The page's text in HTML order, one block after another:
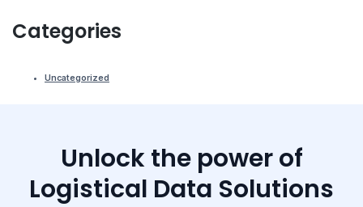
Categories
Uncategorized
Unlock the power of
Logistical Data Solutions